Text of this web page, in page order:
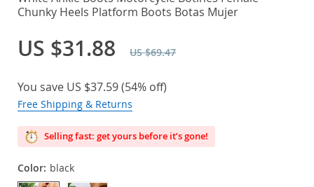
Chunky Heels Platform Boots Botas Mujer
US $31.88 US $69.47
You save US $37.59(54% off)
Free Shipping & Returns
Selling fast: get yours before it’s gone!
Color: black